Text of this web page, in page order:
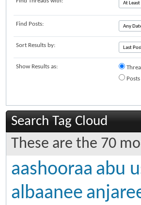
Find Posts:
Sort Results by:
Show Results as:
Posts
Search Tag Cloud
These are the 70
aashooraa abu
albaanee